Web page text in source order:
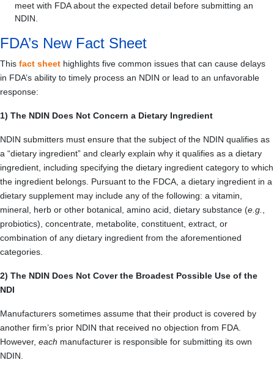
meet with FDA about the expected detail before submitting an
NDIN.
FDA’s New Fact Sheet
This fact sheet highlights five common issues that can cause delays
in FDA’s ability to timely process an NDIN or lead to an unfavorable
response:
1) The NDIN Does Not Concern a Dietary Ingredient
NDIN submitters must ensure that the subject of the NDIN qualifies as
a “dietary ingredient” and clearly explain why it qualifies as a dietary
ingredient, including specifying the dietary ingredient category to which
the ingredient belongs. Pursuant to the FDCA, a dietary ingredient in a
dietary supplement may include any of the following: a vitamin,
mineral, herb or other botanical, amino acid, dietary substance (e.g.
probiotics), concentrate, metabolite, constituent, extract, or
combination of any dietary ingredient from the aforementioned
categories.
2) The NDIN Does Not Cover the Broadest Possible Use of the
NDI
Manufacturers sometimes assume that their product is covered by
another firm’s prior NDIN that received no objection from FDA.
However, each manufacturer is responsible for submitting its own
NDIN.